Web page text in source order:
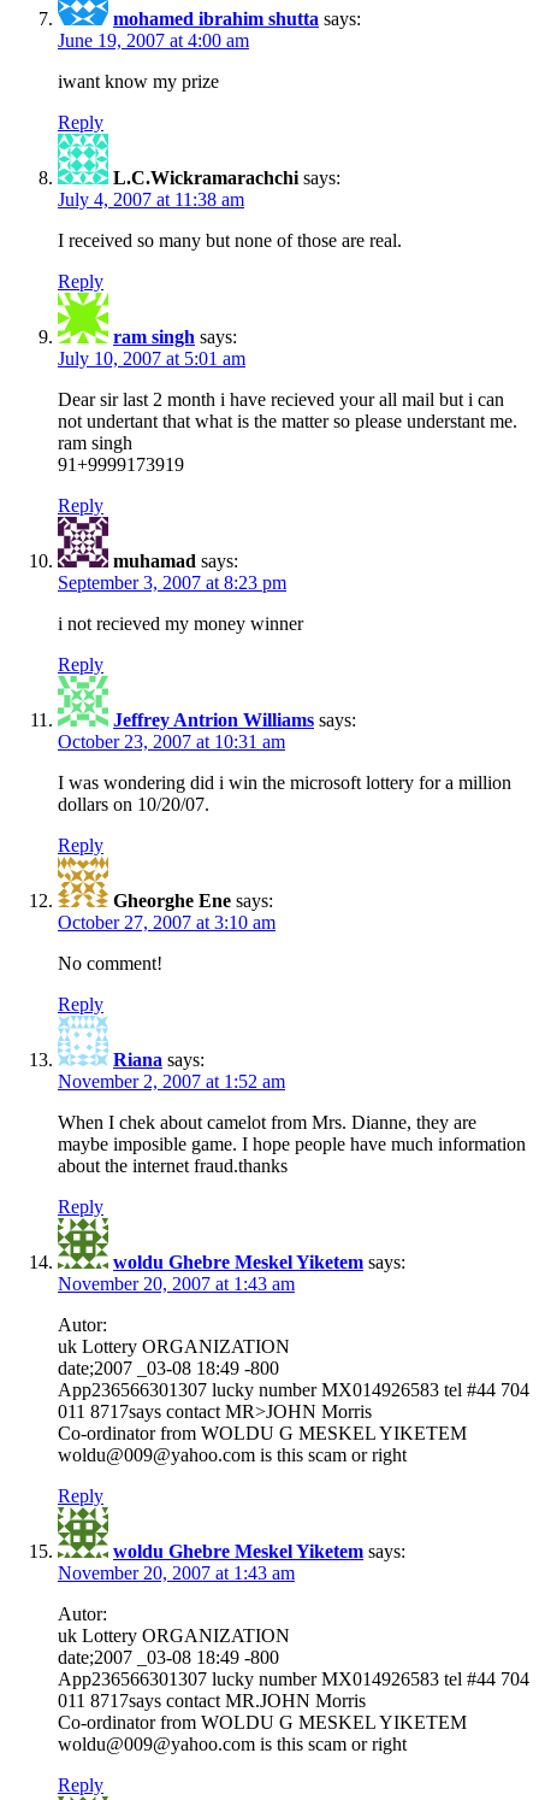
mohamed ibrahim shutta says:
June 19, 2007 at 4:00 am
iwant know my prize
Reply
L.C.Wickramarachchi says:
July 4, 2007 at 11:38 am
I received so many but none of those are real.
Reply
ram singh says:
July 10, 2007 at 5:01 am
Dear sir last 2 month i have recieved your all mail but i can
not undertant that what is the matter so please understant me.
ram singh
91+9999173919
Reply
muhamad says:
September 3, 2007 at 8:23 pm
i not recieved my money winner
Reply
Jeffrey Antrion Williams says:
October 23, 2007 at 10:31 am
I was wondering did i win the microsoft lottery for a million
dollars on 10/20/07.
Reply
Gheorghe Ene says:
October 27, 2007 at 3:10 am
No comment!
Reply
Riana says:
November 2, 2007 at 1:52 am
When I chek about camelot from Mrs. Dianne, they are
maybe imposible game. I hope people have much information
about the internet fraud.thanks
Reply
woldu Ghebre Meskel Yiketem says:
November 20, 2007 at 1:43 am
Autor:
uk Lottery ORGANIZATION
date;2007 _03-08 18:49 -800
App236566301307 lucky number MX014926583 tel #44 704
011 8717says contact MR>JOHN Morris
Co-ordinator from WOLDU G MESKEL YIKETEM
woldu@009@yahoo.com is this scam or right
Reply
woldu Ghebre Meskel Yiketem says:
November 20, 2007 at 1:43 am
Autor:
uk Lottery ORGANIZATION
date;2007 _03-08 18:49 -800
App236566301307 lucky number MX014926583 tel #44 704
011 8717says contact MR.JOHN Morris
Co-ordinator from WOLDU G MESKEL YIKETEM
woldu@009@yahoo.com is this scam or right
Reply